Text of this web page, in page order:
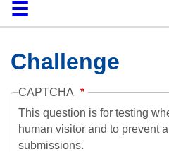
HomeCollections
Browse
Search
About
HelpContact
Challenge
CAPTCHA
This question is for testing
human visitor and to prevent
submissions.